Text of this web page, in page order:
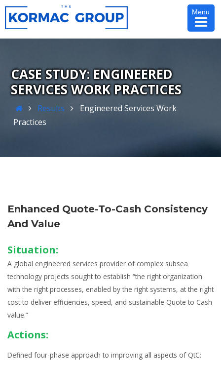
Skip
content
Menu
ENGINEERED
SERVICES WORK PRACTICES
HomeResults
Engineered Services Work
Practices
Enhanced Quote-To-Cash Consistency
And Value
Situation:
A global engineered services provider of complex subsea
technology projects sought to establish “the right organization
with the right processes, enabled by the right systems, at the right
cost to deliver efficiencies, speed, and sustainable Quote to Cash
value.”
Actions:
Defined four-phase approach to improving all aspects of QtC: